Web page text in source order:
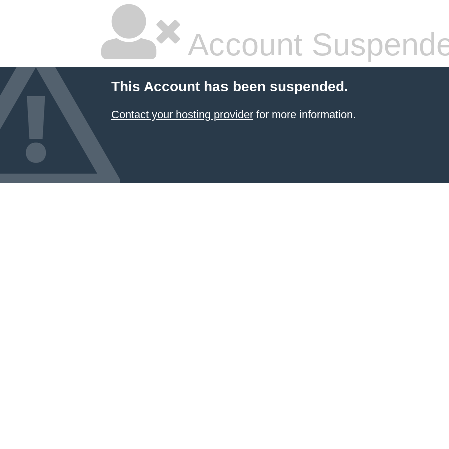
Account
This Account has been suspended.
Contact your hosting providerfor more information.